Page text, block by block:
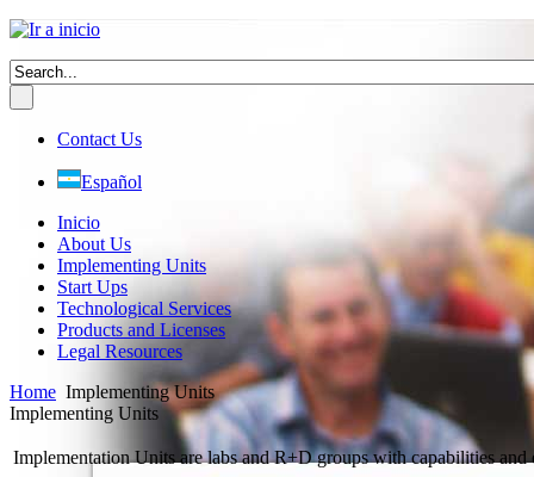
Contact Us
Español
Inicio
About Us
Implementing Units
Start Ups
Technological Services
Products and Licenses
Legal Resources
Home Implementing Units
Implementing Units
Implementation Units are labs and R+D groups with capabilities